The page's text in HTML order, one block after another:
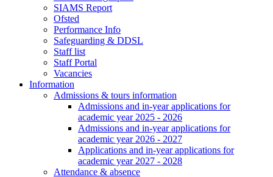
SIAMS Report
Ofsted
Performance Info
Safeguarding & DDSL
Staff list
Staff Portal
Vacancies
Information
Admissions & tours information
Admissions and in-year applications for
academic year 2025 - 2026
Admissions and in-year applications for
academic year 2026 - 2027
Applications and in-year applications for
academic year 2027 - 2028
Attendance & absence